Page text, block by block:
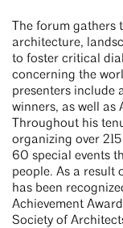
The forum
architecture,
to foster critical
concerning the
presenters include
winners, as well as
Throughout his
organizing over
60 special events
people. As a result
has been
Achievement
Society of